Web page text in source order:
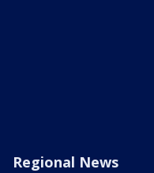
Regional News